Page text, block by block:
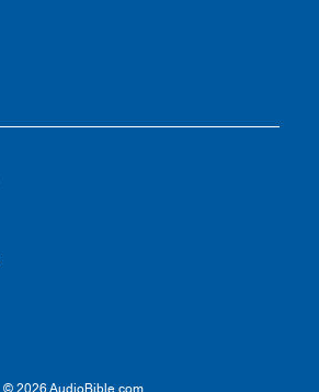
© 2026 AudioBible.com